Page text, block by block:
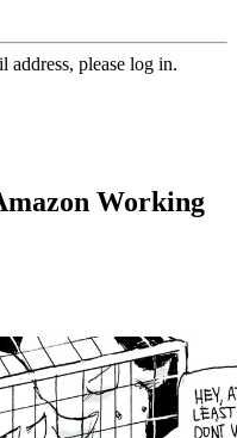
address, please log in.
Working